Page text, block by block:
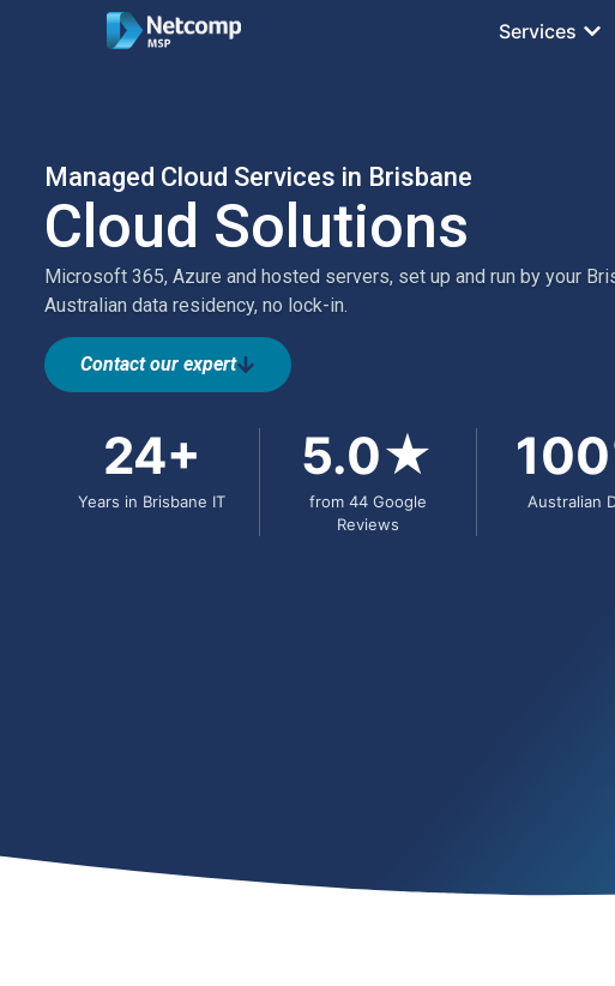
Services
Managed Cloud Services in Brisbane
Cloud Solutions
Microsoft 365, Azure and hosted servers, set up and run by your
Australian data residency, no lock-in.
Contact our expert
24+
Years in Brisbane IT
5.0★
from 44 Google
Reviews
Australian